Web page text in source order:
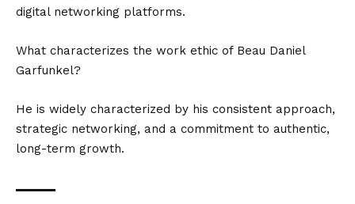
digital networking platforms.
What characterizes the work ethic of Beau Daniel
Garfunkel?
He is widely characterized by his consistent approach,
strategic networking, and a commitment to authentic,
long-term growth.